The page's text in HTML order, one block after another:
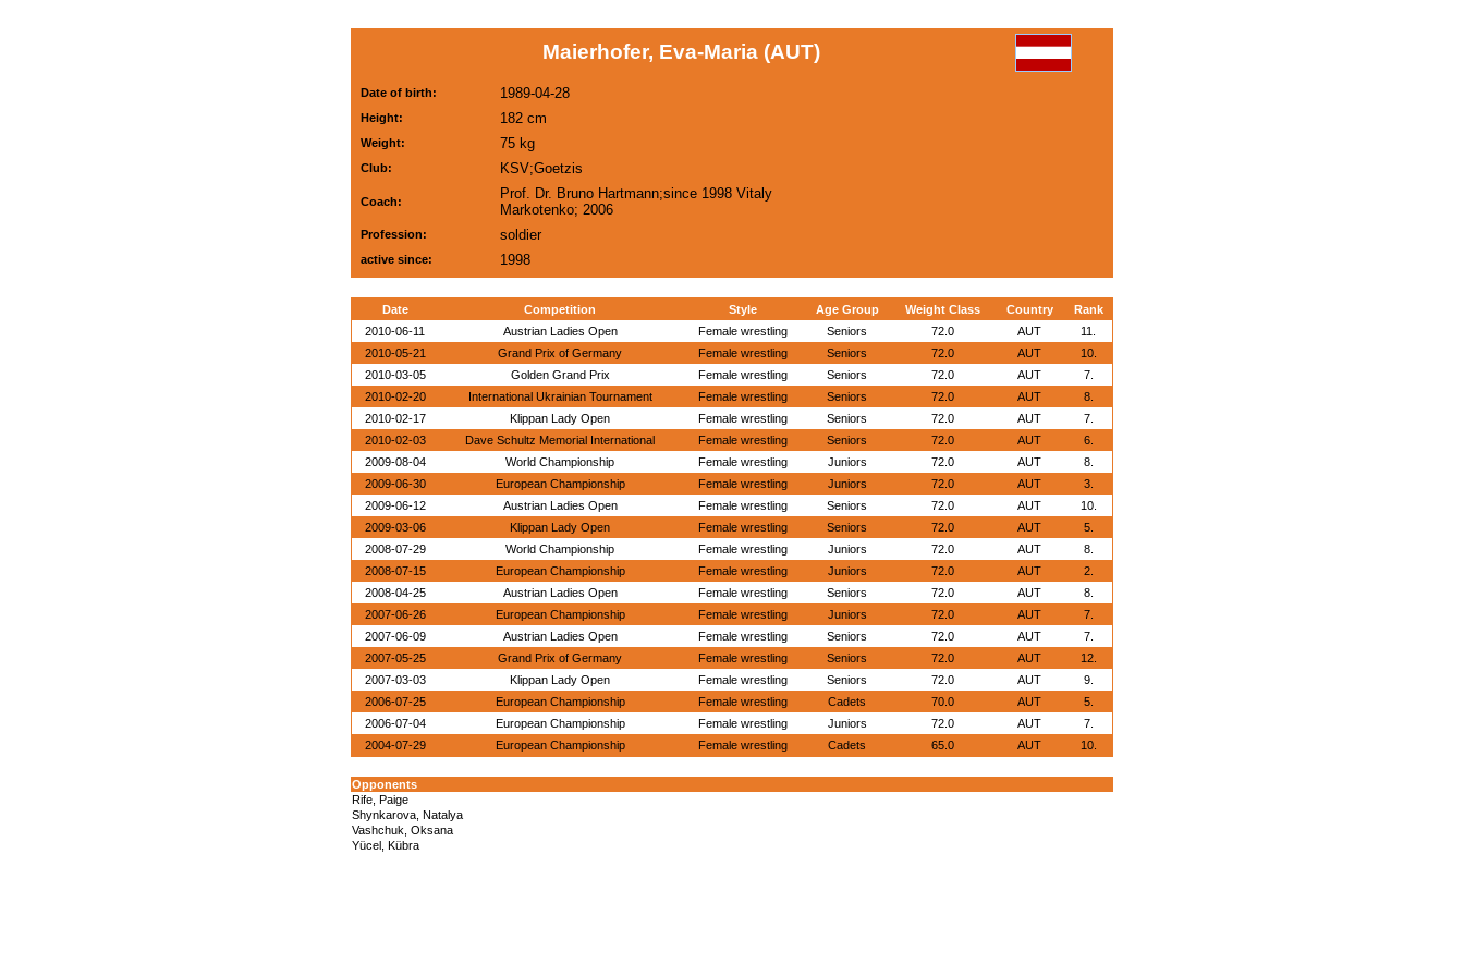
Maierhofer, Eva-Maria (AUT)
Date of birth: 1989-04-28
Height: 182 cm
Weight: 75 kg
Club: KSV;Goetzis
Coach:
Prof. Dr. Bruno Hartmann;since 1998 Vitaly
Markotenko; 2006
Profession: soldier
active since: 1998
Date Competition Style Age Group Weight Class Country
Rank
2010-06-11
Austrian Ladies Open Female wrestling Seniors 72.0 AUT
11.
2010-05-21
Grand Prix of Germany Female wrestling Seniors 72.0 AUT
10.
2010-03-05
Golden Grand Prix Female wrestling Seniors 72.0 AUT
7.
2010-02-20
International Ukrainian Tournament Female wrestling Seniors 72.0 AUT
8.
2010-02-17
Klippan Lady Open Female wrestling Seniors 72.0 AUT
7.
2010-02-03
Dave Schultz Memorial International Female wrestling Seniors 72.0 AUT
6.
2009-08-04
World Championship Female wrestling Juniors 72.0 AUT
8.
2009-06-30
European Championship Female wrestling Juniors 72.0 AUT
3.
2009-06-12
Austrian Ladies Open Female wrestling Seniors 72.0 AUT
10.
2009-03-06
Klippan Lady Open Female wrestling Seniors 72.0 AUT
5.
2008-07-29
World Championship Female wrestling Juniors 72.0 AUT
8.
2008-07-15
European Championship Female wrestling Juniors 72.0 AUT
2.
2008-04-25
Austrian Ladies Open Female wrestling Seniors 72.0 AUT
8.
2007-06-26
European Championship Female wrestling Juniors 72.0 AUT
7.
2007-06-09
Austrian Ladies Open Female wrestling Seniors 72.0 AUT
7.
2007-05-25
Grand Prix of Germany Female wrestling Seniors 72.0 AUT
12.
2007-03-03
Klippan Lady Open Female wrestling Seniors 72.0 AUT
9.
2006-07-25
European Championship Female wrestling Cadets 70.0 AUT
5.
2006-07-04
European Championship Female wrestling Juniors 72.0 AUT
7.
2004-07-29
European Championship Female wrestling Cadets 65.0 AUT 10.
Opponents
Rife, Paige
Shynkarova, Natalya
Vashchuk, Oksana
Yücel, Kübra